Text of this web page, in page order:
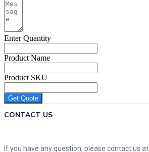
Enter Quantity
Product Name
Product SKU
Get Quote
CONTACT US
If you have any question, please contact us at